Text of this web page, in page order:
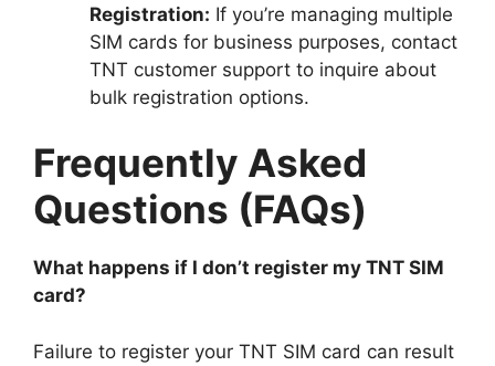
Registration: If you’re managing multiple
SIM cards for business purposes, contact
TNT customer support to inquire about
bulk registration options.
Frequently Asked
Questions (FAQs)
What happens if I don’t register my TNT SIM
card?
Failure to register your TNT SIM card can result